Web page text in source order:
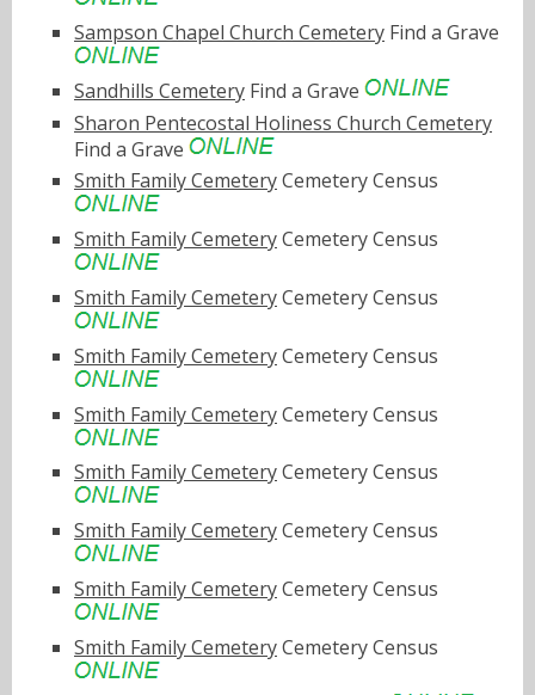
Sampson Chapel Church Cemetery Find a Grave
Sandhills Cemetery Find a Grave
Sharon Pentecostal Holiness Church Cemetery
Find a Grave
Smith Family CemeteryCemetery Census
Smith Family CemeteryCemetery Census
Smith Family CemeteryCemetery Census
Smith Family CemeteryCemetery Census
Smith Family CemeteryCemetery Census
Smith Family CemeteryCemetery Census
Smith Family CemeteryCemetery Census
Smith Family CemeteryCemetery Census
Smith Family CemeteryCemetery Census